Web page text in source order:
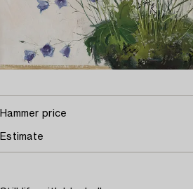
Hammer price
Estimate